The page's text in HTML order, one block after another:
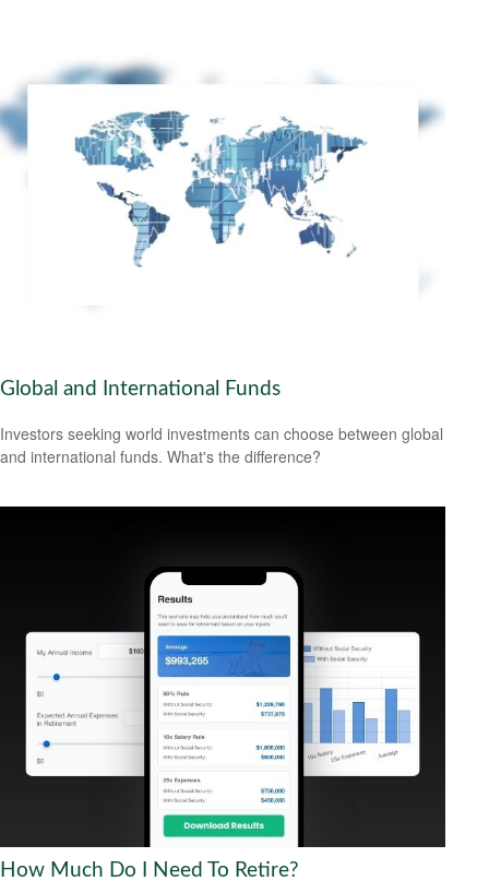
Global and International Funds
Investors seeking world investments can choose between global
and international funds. What's the difference?
How Much Do I Need To Retire?